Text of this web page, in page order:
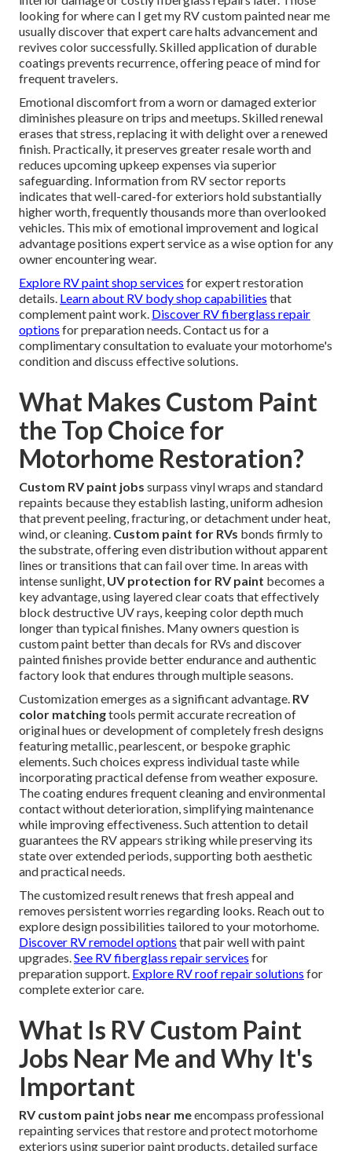
looking for where can I get my RV custom painted near me
usually discover that expert care halts advancement and
revives color successfully. Skilled application of durable
coatings prevents recurrence, offering peace of mind for
frequent travelers.
Emotional discomfort from a worn or damaged exterior
diminishes pleasure on trips and meetups. Skilled renewal
erases that stress, replacing it with delight over a renewed
finish. Practically, it preserves greater resale worth and
reduces upcoming upkeep expenses via superior
safeguarding. Information from RV sector reports
indicates that well-cared-for exteriors hold substantially
higher worth, frequently thousands more than overlooked
vehicles. This mix of emotional improvement and logical
advantage positions expert service as a wise option for any
owner encountering wear.
Explore RV paint shop services for expert restoration
details. Learn about RV body shop capabilities that
complement paint work. Discover RV fiberglass repair
options for preparation needs. Contact us for a
complimentary consultation to evaluate your motorhome's
condition and discuss effective solutions.
What Makes Custom Paint
the Top Choice for
Motorhome Restoration?
Custom RV paint jobs surpass vinyl wraps and standard
repaints because they establish lasting, uniform adhesion
that prevent peeling, fracturing, or detachment under heat,
wind, or cleaning. Custom paint for RVs bonds firmly to
the substrate, offering even distribution without apparent
lines or transitions that can fail over time. In areas with
intense sunlight, UV protection for RV paint becomes a
key advantage, using layered clear coats that effectively
block destructive UV rays, keeping color depth much
longer than typical finishes. Many owners question is
custom paint better than decals for RVs and discover
painted finishes provide better endurance and authentic
factory look that endures through multiple seasons.
Customization emerges as a significant advantage. RV
color matchingtools permit accurate recreation of
original hues or development of completely fresh designs
featuring metallic, pearlescent, or bespoke graphic
elements. Such choices express individual taste while
incorporating practical defense from weather exposure.
The coating endures frequent cleaning and environmental
contact without deterioration, simplifying maintenance
while improving effectiveness. Such attention to detail
guarantees the RV appears striking while preserving its
state over extended periods, supporting both aesthetic
and practical needs.
The customized result renews that fresh appeal and
removes persistent worries regarding looks. Reach out to
explore design possibilities tailored to your motorhome.
Discover RV remodel options that pair well with paint
upgrades.See RV fiberglass repair services for
preparation support. Explore RV roof repair solutions for
complete exterior care.
What Is RV Custom Paint
Jobs Near Me and Why It's
Important
RV custom paint jobs near meencompass professional
repainting services that restore and protect motorhome
exteriors using superior paint products, detailed surface